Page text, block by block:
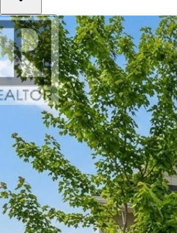
Let's Connect